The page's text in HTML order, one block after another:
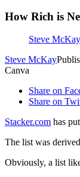
How Rich is
Steve McKay
Steve McKay
Canva
Share on
Share on
Stacker.com has
The list was
Obviously, a list